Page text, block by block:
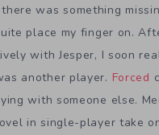
was something
place my finger on.
with Jesper, I soon
another player. Forced
with someone else.
in single-player take